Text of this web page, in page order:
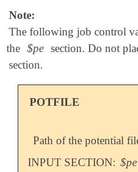
Note:
The following job control
the $pe section. Do not
section.
POTFILE
Path of the potential
INPUT SECTION: $pe